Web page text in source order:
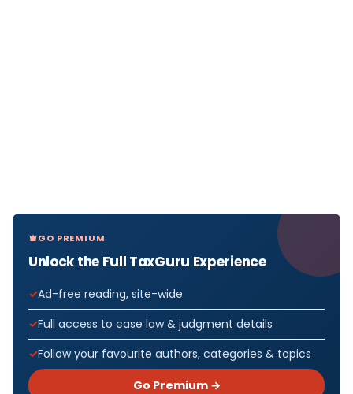
GO PREMIUM
Unlock the Full TaxGuru Experience
Ad-free reading, site-wide
Full access to case law & judgment details
Follow your favourite authors, categories & topics
Go Premium →